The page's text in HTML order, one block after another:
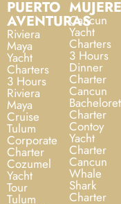
PUERTO
AVENTURAS
Riviera
Maya
Yacht
Charters
3 Hours
Riviera
Maya
Cruise
Tulum
Corporate
Charter
Cozumel
Yacht
Tour
Tulum
Cancun
Yacht
Charters
3 Hours
Dinner
Charter
Cancun
Charter
Contoy
Yacht
Charter
Cancun
Whale
Shark
Charter